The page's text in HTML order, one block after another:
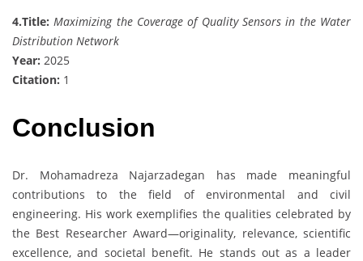
4.Title: Maximizing the Coverage of Quality Sensors in the Water
Distribution Network
Year: 2025
Citation: 1
Conclusion
Dr. Mohamadreza Najarzadegan has made meaningful
contributions to the field of environmental and civil
engineering. His work exemplifies the qualities celebrated by
the Best Researcher Award—originality, relevance, scientific
excellence, and societal benefit. He stands out as a leader